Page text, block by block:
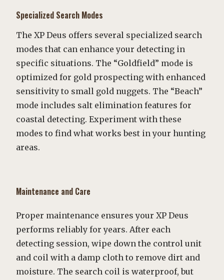
Specialized Search Modes
The XP Deus offers several specialized search
modes that can enhance your detecting in
specific situations. The “Goldfield” mode is
optimized for gold prospecting with enhanced
sensitivity to small gold nuggets. The “Beach”
mode includes salt elimination features for
coastal detecting. Experiment with these
modes to find what works best in your hunting
areas.
Maintenance and Care
Proper maintenance ensures your XP Deus
performs reliably for years. After each
detecting session, wipe down the control unit
and coil with a damp cloth to remove dirt and
moisture. The search coil is waterproof, but